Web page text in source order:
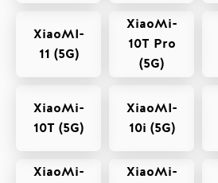
XiaoMI-
11 (5G)
XiaoMi-
10T Pro
(5G)
XiaoMi-
10T (5G)
XiaoMI-
10i (5G)
XiaoMi-
XiaoMi-